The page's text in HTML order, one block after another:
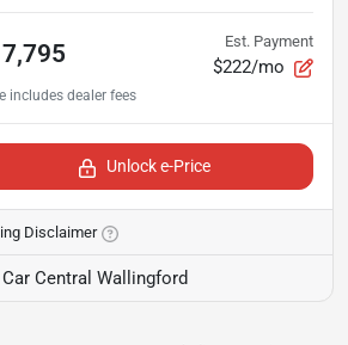
Est. Payment
$222/mo
Unlock e-Price
Disclaimer
Car Central Wallingford